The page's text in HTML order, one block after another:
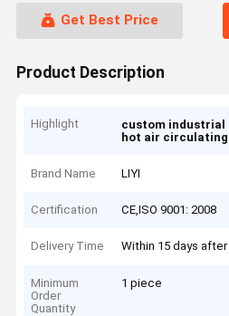
Get Best Price
Product Description
Highlight custom industrial
hot air circulating
Brand Name LIYI
Certification CE,ISO 9001: 2008
Delivery Time Within 15 days
Minimum
Order
Quantity
1 piece